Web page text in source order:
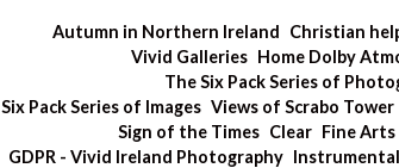
Autumn in Northern Ireland Christian
Vivid Galleries Home Dolby
The Six Pack Series of
Six Pack Series of Images Views of Scrabo Tower
Sign of the Times Clear Fine Arts
GDPR - Vivid Ireland Photography